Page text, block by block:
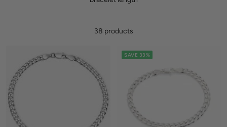
38 products
SAVE 33%